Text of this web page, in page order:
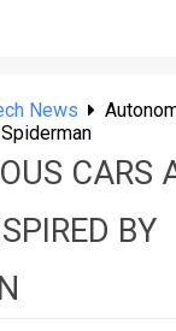
News
CARS
BY